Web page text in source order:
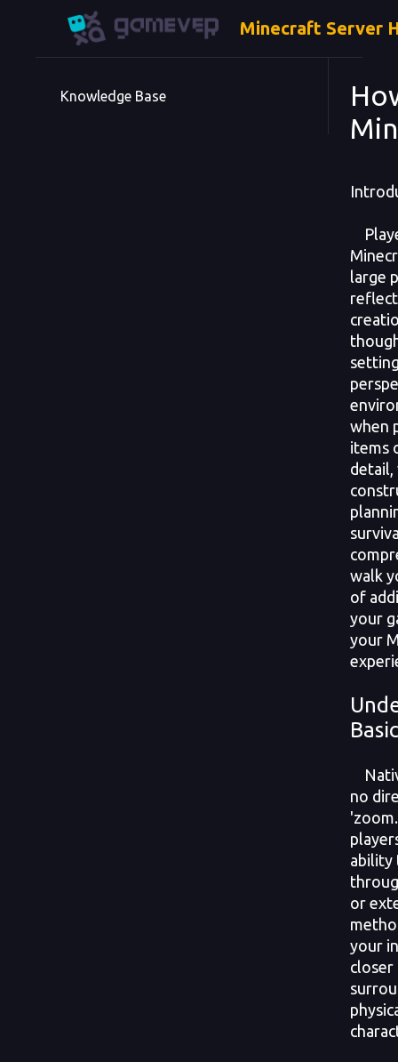
Minecraft Server
Knowledge Base
large
when
items
walk
of
your
your
no
ability
or
your